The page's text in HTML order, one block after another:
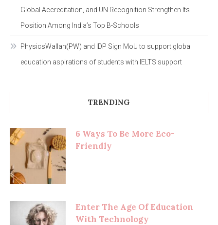
Global Accreditation, and UN Recognition Strengthen Its
Position Among India’s Top B-Schools
PhysicsWallah(PW) and IDP Sign MoU to support global
education aspirations of students with IELTS support
TRENDING
6 Ways To Be More Eco-
Friendly
Enter The Age Of Education
With Technology